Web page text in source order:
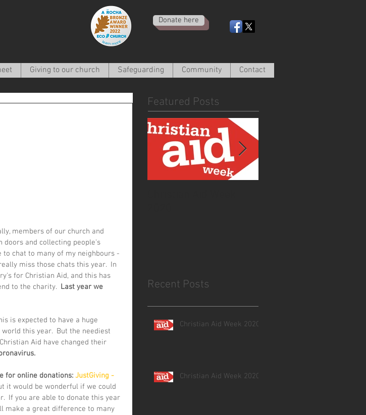
Donate here
Giving to our church Safeguarding Community Contact
members of our church and
doors and collecting people's
to chat to many of my neighbours -
miss those chats this year.  In
for Christian Aid, and this has
to the charity. Last year we
is expected to have a huge
this year.  But the neediest
Aid have changed their
for online donations: JustGiving -
it would be wonderful if we could
If you are able to donate this year
make a great difference to many
Featured Posts
Recent Posts
Christian Aid Week 2020
Christian Aid Week 2020